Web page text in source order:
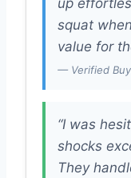
up
squat
value for
— Verified
“I was
shocks
They